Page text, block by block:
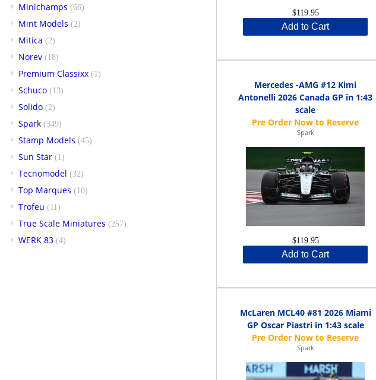
Minichamps (66)
Mint Models (2)
Mitica (2)
Norev (18)
Premium Classixx (1)
Schuco (13)
Solido (2)
Spark (349)
Stamp Models (45)
Sun Star (1)
Tecnomodel (32)
Top Marques (10)
Trofeu (11)
True Scale Miniatures (257)
WERK 83 (4)
$119.95
Add to Cart
Mercedes -AMG #12 Kimi
Antonelli 2026 Canada GP in 1:43
scale
Spark
$119.95
Add to Cart
McLaren MCL40 #81 2026 Miami
GP Oscar Piastri in 1:43 scale
Spark